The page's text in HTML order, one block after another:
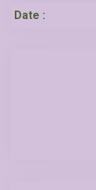
Date :